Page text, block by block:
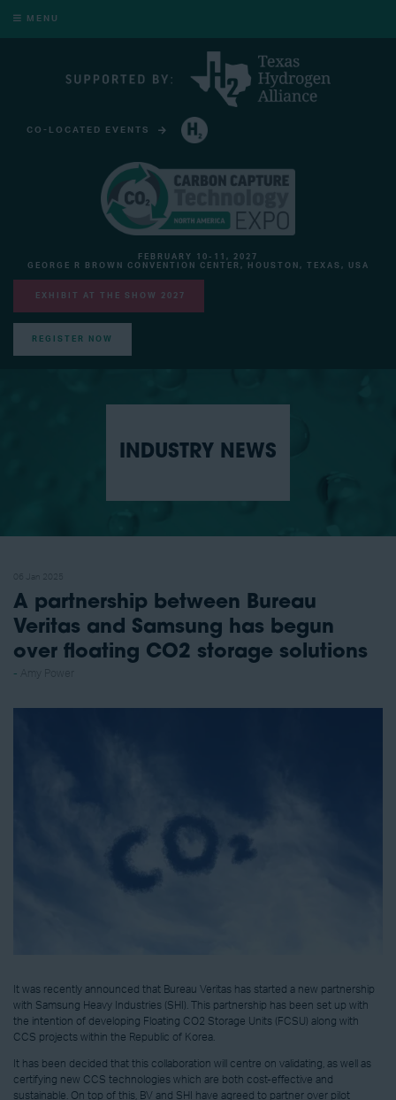
MENU
CO-LOCATED EVENTS
FEBRUARY 10-11, 2027
GEORGE R BROWN CONVENTION CENTER, HOUSTON, TEXAS, USA
EXHIBIT AT THE SHOW 2027
REGISTER NOW
INDUSTRY NEWS
A partnership between Bureau
Veritas and Samsung has begun
over floating CO2 storage solutions
It was recently announced that Bureau Veritas has started a new partnership
with Samsung Heavy Industries (SHI). This partnership has been set up with
the intention of developing Floating CO2 Storage Units (FCSU) along with
CCS projects within the Republic of Korea.
It has been decided that this collaboration will centre on validating, as well as
certifying new CCS technologies which are both cost-effective and
sustainable. On top of this, BV and SHI have agreed to partner over pilot